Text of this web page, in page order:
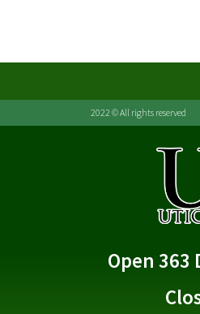
2022 © All rights reserved
Open 363